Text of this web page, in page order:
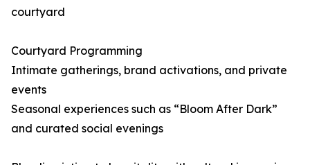
courtyard
Courtyard Programming
Intimate gatherings, brand activations, and private
events
Seasonal experiences such as “Bloom After Dark”
and curated social evenings